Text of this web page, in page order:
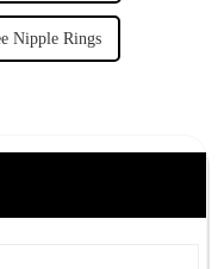
Nipple Rings